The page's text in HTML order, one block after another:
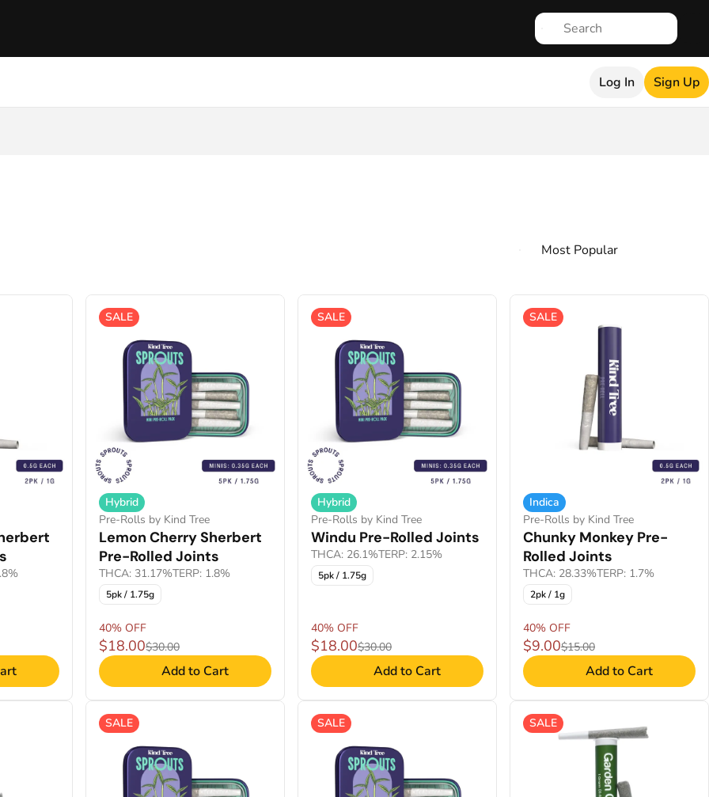
Log In Sign Up
SALE
Hybrid
Pre-Rolls by Kind Tree
Lemon Cherry Sherbert
Pre-Rolled Joints
THCA: 31.17%TERP: 1.8%
5pk / 1.75g
40% OFF
$18.00$30.00
Add to Cart
SALE
Hybrid
Pre-Rolls by Kind Tree
Windu Pre-Rolled Joints
THCA: 26.1%TERP: 2.15%
5pk / 1.75g
40% OFF
$18.00$30.00
Add to Cart
SALE
Indica
Pre-Rolls by Kind Tree
Chunky Monkey Pre-
Rolled Joints
THCA: 28.33%TERP: 1.7%
2pk / 1g
40% OFF
$9.00$15.00
Add to Cart
SALE SALE SALE